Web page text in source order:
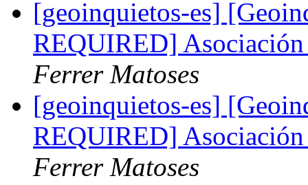
[geoinquietos-es]
REQUIRED]
Ferrer Matoses
[geoinquietos-es]
REQUIRED]
Ferrer Matoses